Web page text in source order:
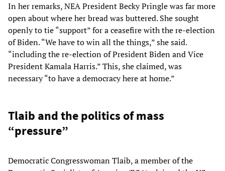
In her remarks, NEA President Becky Pringle was far more
open about where her bread was buttered. She sought
openly to tie “support” for a ceasefire with the re-election
of Biden. “We have to win all the things,” she said.
“including the re-election of President Biden and Vice
President Kamala Harris.” This, she claimed, was
necessary “to have a democracy here at home.”
Tlaib and the politics of mass
“pressure”
Democratic Congresswoman Tlaib, a member of the